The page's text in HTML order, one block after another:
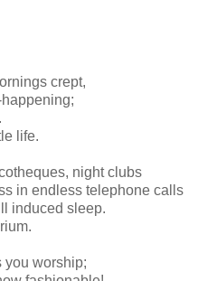
crept,
life.
night clubs
in endless telephone calls
induced sleep.
you worship;